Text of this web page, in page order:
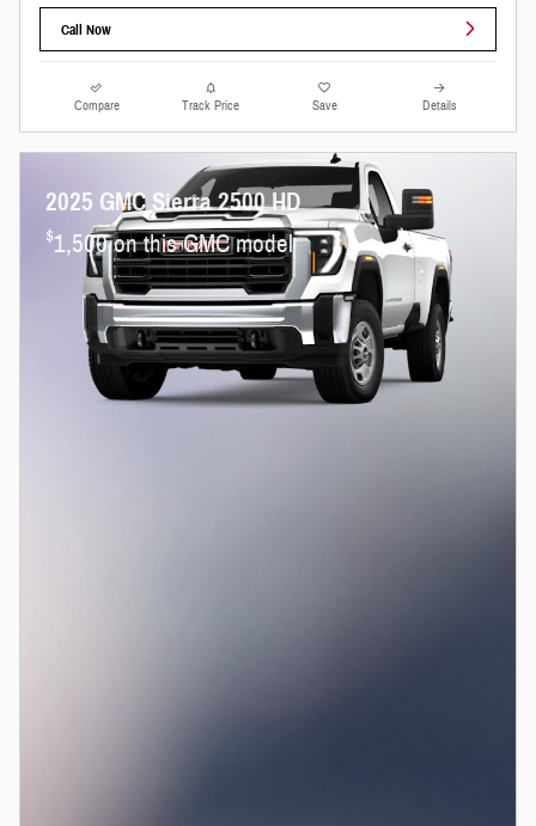
Call Now
Compare Track Price Save Details
2025 GMC Sierra 2500 HD
$1,500 on this GMC model